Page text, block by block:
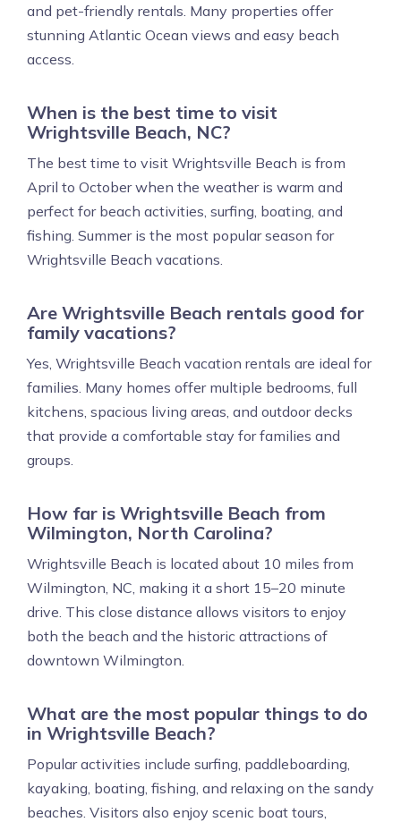
and pet-friendly rentals. Many properties offer
stunning Atlantic Ocean views and easy beach
access.
When is the best time to visit
Wrightsville Beach, NC?
The best time to visit Wrightsville Beach is from
April to October when the weather is warm and
perfect for beach activities, surfing, boating, and
fishing. Summer is the most popular season for
Wrightsville Beach vacations.
Are Wrightsville Beach rentals good for
family vacations?
Yes, Wrightsville Beach vacation rentals are ideal for
families. Many homes offer multiple bedrooms, full
kitchens, spacious living areas, and outdoor decks
that provide a comfortable stay for families and
groups.
How far is Wrightsville Beach from
Wilmington, North Carolina?
Wrightsville Beach is located about 10 miles from
Wilmington, NC, making it a short 15–20 minute
drive. This close distance allows visitors to enjoy
both the beach and the historic attractions of
downtown Wilmington.
What are the most popular things to do
in Wrightsville Beach?
Popular activities include surfing, paddleboarding,
kayaking, boating, fishing, and relaxing on the sandy
beaches. Visitors also enjoy scenic boat tours,